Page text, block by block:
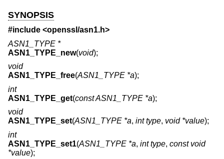
SYNOPSIS
#include <openssl/asn1.h>
ASN1_TYPE *
ASN1_TYPE_new(void);
void
ASN1_TYPE_free(ASN1_TYPE *a);
int
ASN1_TYPE_get(const ASN1_TYPE *a);
void
ASN1_TYPE_set(ASN1_TYPE *a, int type, void *value);
int
ASN1_TYPE_set1(ASN1_TYPE *a, int type, const void
*value);